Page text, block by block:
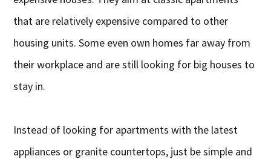
that are relatively expensive compared to other
housing units. Some even own homes far away from
their workplace and are still looking for big houses to
stay in.
Instead of looking for apartments with the latest
appliances or granite countertops, just be simple and